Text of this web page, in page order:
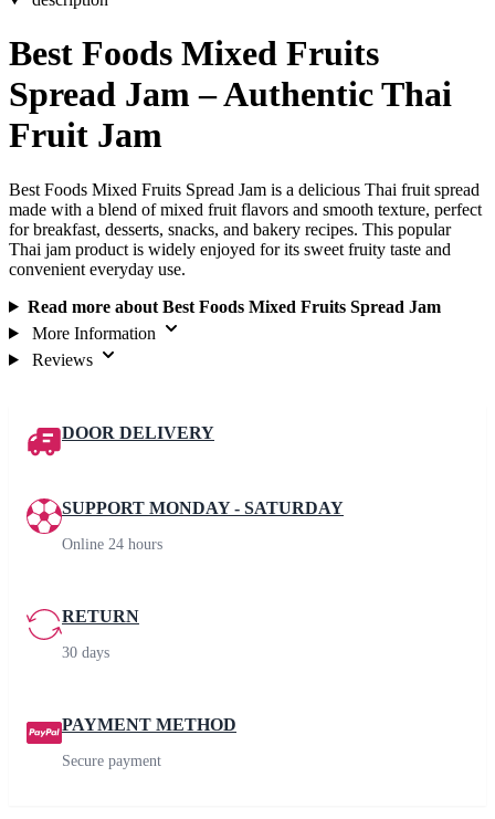
Best Foods Mixed Fruits
Spread Jam – Authentic Thai
Fruit Jam
Best Foods Mixed Fruits Spread Jam is a delicious Thai fruit spread
made with a blend of mixed fruit flavors and smooth texture, perfect
for breakfast, desserts, snacks, and bakery recipes. This popular
Thai jam product is widely enjoyed for its sweet fruity taste and
convenient everyday use.
Read more about Best Foods Mixed Fruits Spread Jam
More Information
Reviews
DOOR DELIVERY
SUPPORT MONDAY - SATURDAY
Online 24 hours
RETURN
30 days
PAYMENT METHOD
Secure payment